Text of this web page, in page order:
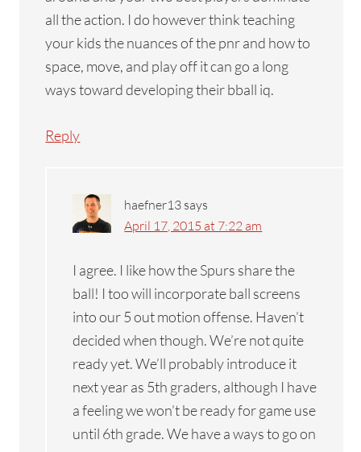
all the action. I do however think teaching
your kids the nuances of the pnr and how to
space, move, and play off it can go a long
ways toward developing their bball iq.
Reply
haefner13 says
April 17, 2015 at 7:22 am
I agree. I like how the Spurs share the
ball! I too will incorporate ball screens
into our 5 out motion offense. Haven’t
decided when though. We’re not quite
ready yet. We’ll probably introduce it
next year as 5th graders, although I have
a feeling we won’t be ready for game use
until 6th grade. We have a ways to go on